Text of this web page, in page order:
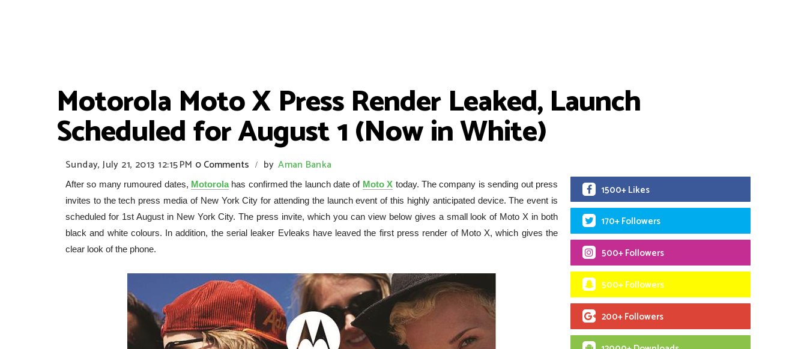
Motorola Moto X Press Render Leaked, Launch
Scheduled for August 1 (Now in White)
Sunday, July 21, 2013 12:15 PM 0 Comments / by Aman Banka
After so many rumoured dates, Motorolahas confirmed the launch date of Moto X today. The company is sending out press
invites to the tech press media of New York City for attending the launch event of this highly anticipated device. The event is
scheduled for 1st August in New York City. The press invite, which you can view below gives a small look of Moto X in both
black and white colours. In addition, the serial leaker Evleaks have leaved the first press render of Moto X, which gives the
clear look of the phone.
1500+ Likes
170+ Followers
500+ Followers
500+ Followers
200+ Followers